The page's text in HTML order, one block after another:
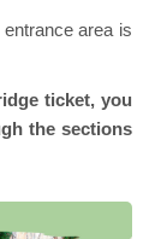
area is
ticket, you
the sections